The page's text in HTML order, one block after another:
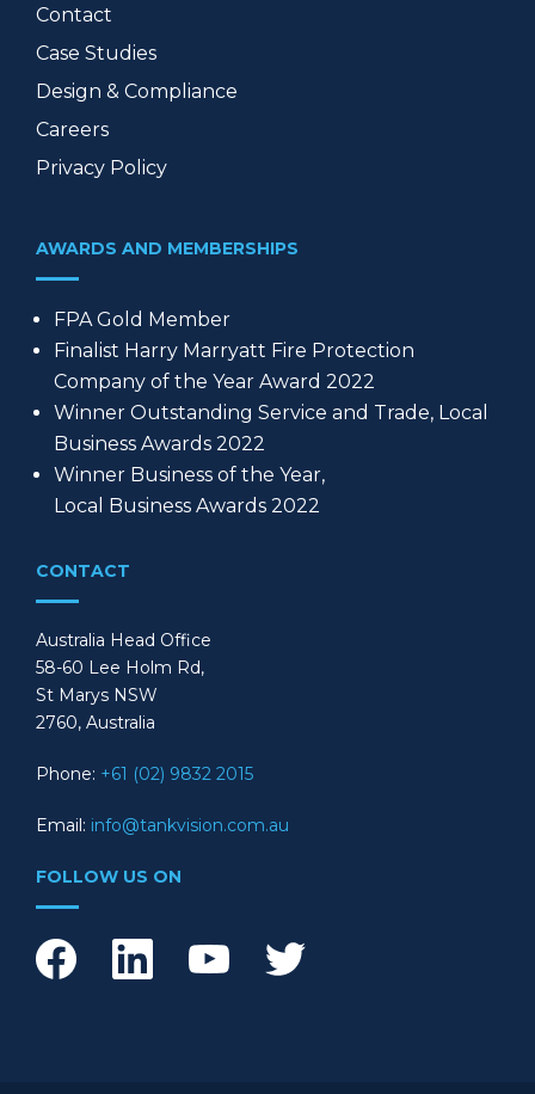
Contact
Case Studies
Design & Compliance
Careers
Privacy Policy
AWARDS AND MEMBERSHIPS
FPA Gold Member
Finalist Harry Marryatt Fire Protection
Company of the Year Award 2022
Winner Outstanding Service and Trade, Local
Business Awards 2022
Winner Business of the Year,
Local Business Awards 2022
CONTACT
Australia Head Office
58-60 Lee Holm Rd,
St Marys NSW
2760, Australia
Phone: +61 (02) 9832 2015
Email: info@tankvision.com.au
FOLLOW US ON